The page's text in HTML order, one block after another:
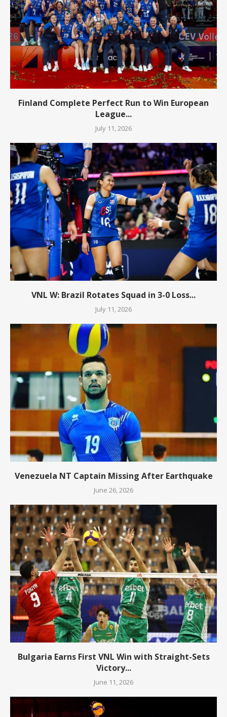
Finland Complete Perfect Run to Win European
League...
July 11, 2026
VNL W: Brazil Rotates Squad in 3-0 Loss...
July 11, 2026
Venezuela NT Captain Missing After Earthquake
June 26, 2026
Bulgaria Earns First VNL Win with Straight-Sets
Victory...
June 11, 2026